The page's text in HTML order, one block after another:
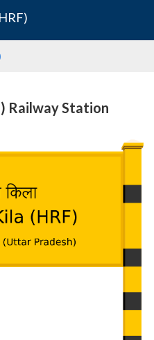
Railway Station